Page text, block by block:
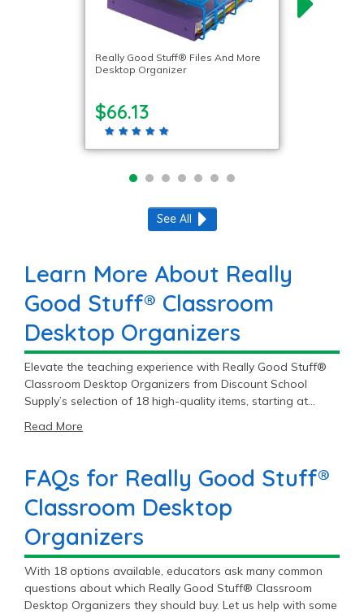
Really Good Stuff® Files And More
Desktop Organizer
$66.13
See All
Learn More About Really
Good Stuff® Classroom
Desktop Organizers
Elevate the teaching experience with Really Good Stuff®
Classroom Desktop Organizers from Discount School
Supply’s selection of 18 high-quality items, starting at
Read More
FAQs for Really Good Stuff®
Classroom Desktop
Organizers
With 18 options available, educators ask many common
questions about which Really Good Stuff® Classroom
Desktop Organizers they should buy. Let us help with some